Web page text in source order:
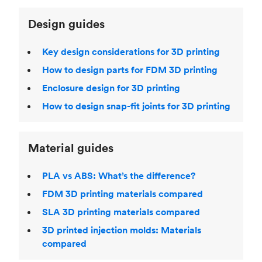
Design guides
Key design considerations for 3D printing
How to design parts for FDM 3D printing
Enclosure design for 3D printing
How to design snap-fit joints for 3D printing
Material guides
PLA vs ABS: What’s the difference?
FDM 3D printing materials compared
SLA 3D printing materials compared
3D printed injection molds: Materials
compared